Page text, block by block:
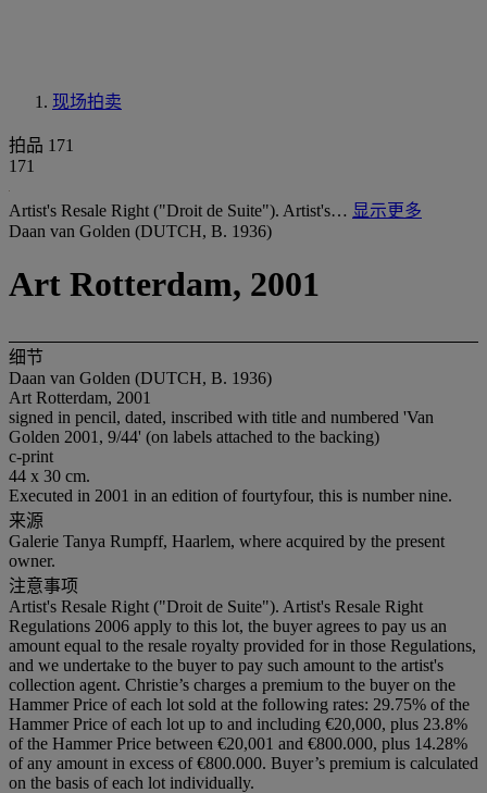
现场拍卖
拍品 171
171
Artist's Resale Right ("Droit de Suite"). Artist's… 显示更多
Daan van Golden (DUTCH, B. 1936)
Art Rotterdam, 2001
细节
Daan van Golden (DUTCH, B. 1936)
Art Rotterdam, 2001
signed in pencil, dated, inscribed with title and numbered 'Van
Golden 2001, 9/44' (on labels attached to the backing)
c-print
44 x 30 cm.
Executed in 2001 in an edition of fourtyfour, this is number nine.
来源
Galerie Tanya Rumpff, Haarlem, where acquired by the present
owner.
注意事项
Artist's Resale Right ("Droit de Suite"). Artist's Resale Right
Regulations 2006 apply to this lot, the buyer agrees to pay us an
amount equal to the resale royalty provided for in those Regulations,
and we undertake to the buyer to pay such amount to the artist's
collection agent. Christie’s charges a premium to the buyer on the
Hammer Price of each lot sold at the following rates: 29.75% of the
Hammer Price of each lot up to and including €20,000, plus 23.8%
of the Hammer Price between €20,001 and €800.000, plus 14.28%
of any amount in excess of €800.000. Buyer’s premium is calculated
on the basis of each lot individually.